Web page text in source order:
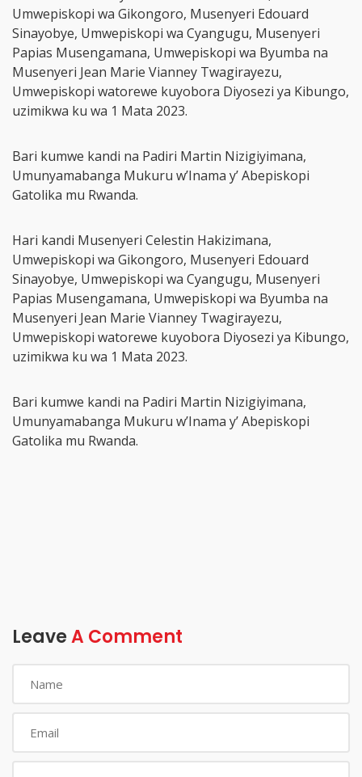
Umwepiskopi wa Gikongoro, Musenyeri Edouard
Sinayobye, Umwepiskopi wa Cyangugu, Musenyeri
Papias Musengamana, Umwepiskopi wa Byumba na
Musenyeri Jean Marie Vianney Twagirayezu,
Umwepiskopi watorewe kuyobora Diyosezi ya Kibungo,
uzimikwa ku wa 1 Mata 2023.
Bari kumwe kandi na Padiri Martin Nizigiyimana,
Umunyamabanga Mukuru w’Inama y’ Abepiskopi
Gatolika mu Rwanda.
Hari kandi Musenyeri Celestin Hakizimana,
Umwepiskopi wa Gikongoro, Musenyeri Edouard
Sinayobye, Umwepiskopi wa Cyangugu, Musenyeri
Papias Musengamana, Umwepiskopi wa Byumba na
Musenyeri Jean Marie Vianney Twagirayezu,
Umwepiskopi watorewe kuyobora Diyosezi ya Kibungo,
uzimikwa ku wa 1 Mata 2023.
Bari kumwe kandi na Padiri Martin Nizigiyimana,
Umunyamabanga Mukuru w’Inama y’ Abepiskopi
Gatolika mu Rwanda.
LeaveA Comment